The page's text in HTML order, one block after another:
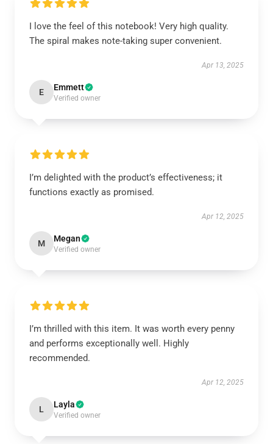
I love the feel of this notebook! Very high quality.
The spiral makes note-taking super convenient.
Apr 13, 2025
E Emmett
Verified owner
I’m delighted with the product’s effectiveness; it
functions exactly as promised.
Apr 12, 2025
M Megan
Verified owner
I’m thrilled with this item. It was worth every penny
and performs exceptionally well. Highly
recommended.
Apr 12, 2025
L Layla
Verified owner